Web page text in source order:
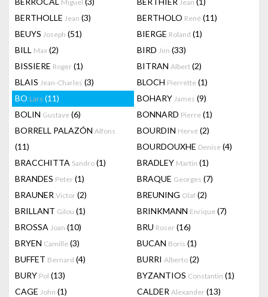
Miguel Jean
BERTHOLLE Jean (3) BERTHOLO René (11)
BEUYS Joseph (51) BIERGE Roland (1)
BILL Max (2) BIRD Jim (33)
BISSIERE Roger (1) BITRAN Albert (2)
BLAIS Jean-Charles (3) BLOCH Pierrette (1)
BO Lars (11) BOHARY James (9)
BOLIN Gustave (6) BONNARD Pierre (1)
BORRELL PALAZÓN Alfons
(11)
BOURDIN Hervé (2)
BOURDOUXHE Denise (4)
BRACCHITTA Sandro (1) BRADLEY Martin (1)
BRANDES Peter (1) BRAQUE Georges (7)
BRAUNER Victor (2) BREUNING Olaf (2)
BRILLANT Gilou (1) BRINKMANN Enrique (7)
BROSSA Joan (10) BRU Roser (16)
BRYEN Camille (3) BUCAN Boris (1)
BUFFET Bernard (4) BURRI Alberto (2)
BURY Pol (13) BYZANTIOS Constantin (1)
CAGE John (1) CALDER Alexander (13)